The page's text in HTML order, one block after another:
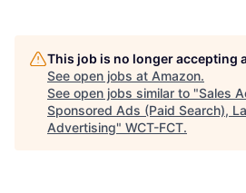
This job is no longer accepting
See open jobs at Amazon.
See open jobs similar to "Sales
Sponsored Ads (Paid Search),
Advertising" WCT-FCT.